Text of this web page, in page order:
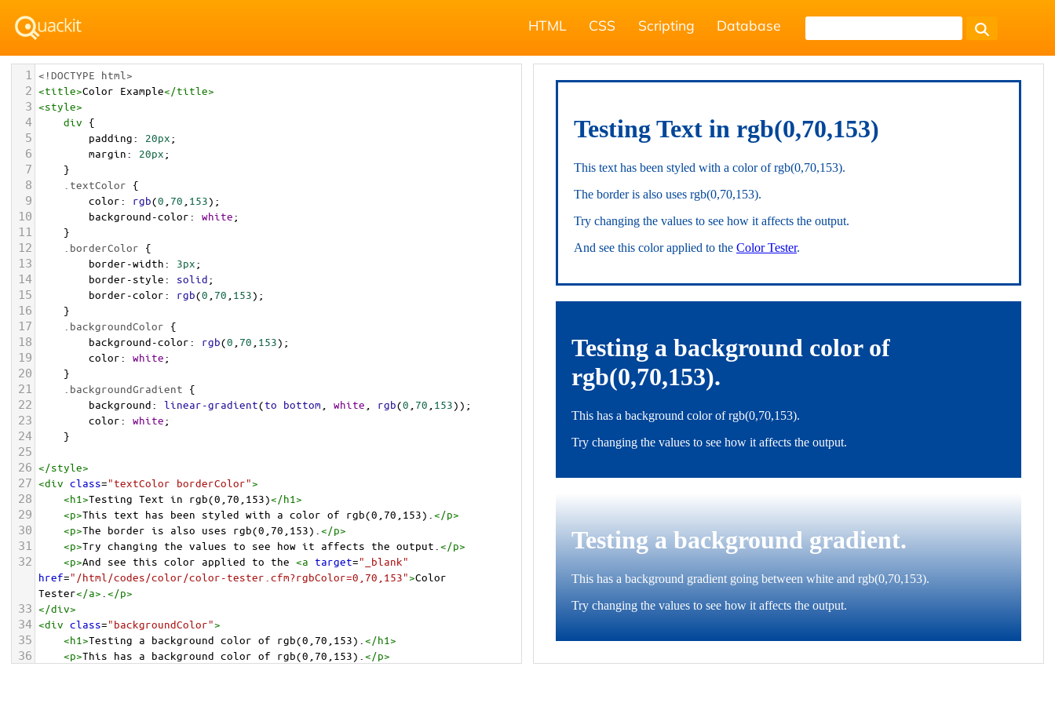
HTML CSS Scripting Database
1 <!DOCTYPE html>
2 <title>Color Example</title>
3 <style>
4 div {
5 padding: 20px;
6 margin: 20px;
7 }
8 .textColor {
9 color: rgb(0 70 153);
10 background-color: white;
11 }
12 .borderColor {
13 border-width: 3px;
14 border-style: solid;
15 border-color: rgb(0 70 153);
16 }
17 .backgroundColor {
18 background-color: rgb(0 70 153);
19 color: white;
20 }
21 .backgroundGradient {
22 background: linear-gradient(to bottom white rgb(0 70 153));
23 color: white;
24 }
25
26 </style>
27 <div class="textColor borderColor">
28 <h1>Testing Text in rgb(0,70,153)</h1>
29 <p>This text has been styled with a color of rgb(0,70,153). </p>
30 <p>The border is also uses rgb(0,70,153). </p>
31 <p>Try changing the values to see how it affects the output. </p>
32 <p>And see this color applied to the <a target="_blank"
href="/html/codes/color/color-tester.cfm?rgbColor=0,70,153">Color
Tester</a> </p>
33 </div>
34 <div class="backgroundColor">
35 <h1>Testing a background color of rgb(0,70,153). </h1>
36 <p>This has a background color of rgb(0,70,153). </p>